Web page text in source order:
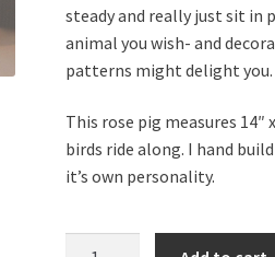
steady and really just sit in
animal you wish- and
patterns might delight you.
This rose pig measures 14″
birds ride along. I hand
it’s own personality.